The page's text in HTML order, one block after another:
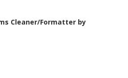
Cleaner/Formatter by